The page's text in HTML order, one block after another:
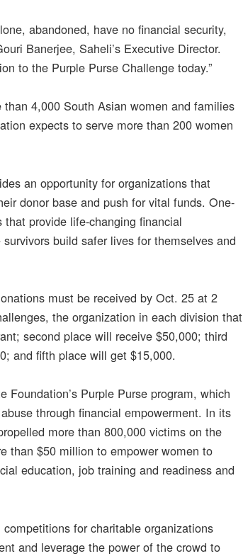
abandoned, have no financial security,
Banerjee, Saheli’s Executive Director.
to the Purple Purse Challenge today.”
4,000 South Asian women and families
expects to serve more than 200 women
an opportunity for organizations that
donor base and push for vital funds. One-
provide life-changing financial
build safer lives for themselves and
must be received by Oct. 25 at 2
the organization in each division that
second place will receive $50,000; third
and fifth place will get $15,000.
Purple Purse program, which
through financial empowerment. In its
more than 800,000 victims on the
than $50 million to empower women to
education, job training and readiness and
for charitable organizations
and leverage the power of the crowd to